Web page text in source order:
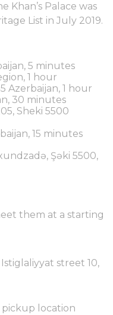
Khan’s Palace was
List in July 2019.
5 minutes
1 hour
Azerbaijan, 1 hour
30 minutes
Sheki 5500
15 minutes
Şəki 5500,
them at a starting
street 10,
location